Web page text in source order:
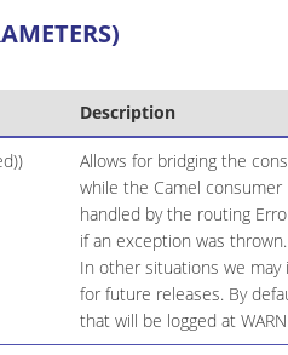
Description
Allows for bridging the
while the Camel
handled by the routing
if an exception was
In other situations we
for future releases. By
that will be logged at